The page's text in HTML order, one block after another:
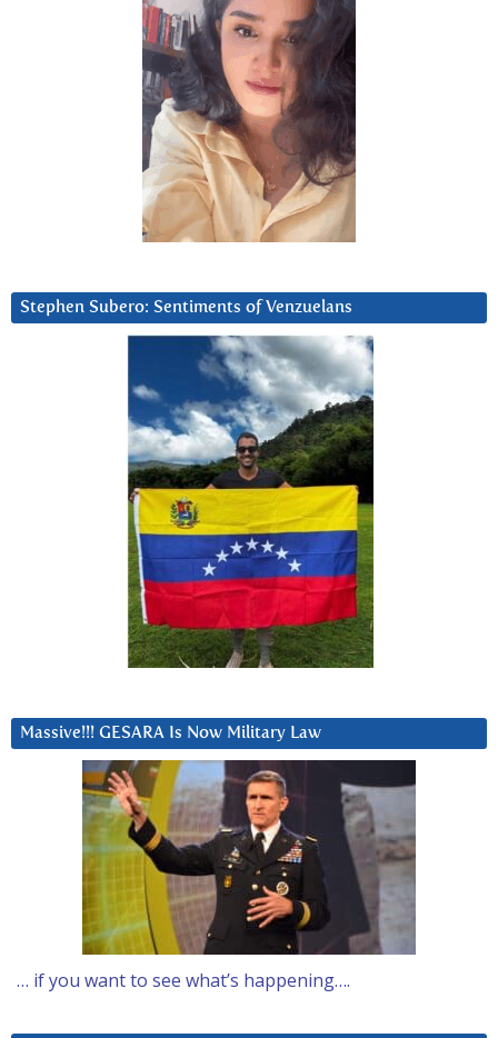
Stephen Subero: Sentiments of Venzuelans
Massive!!! GESARA Is Now Military Law
… if you want to see what’s happening….